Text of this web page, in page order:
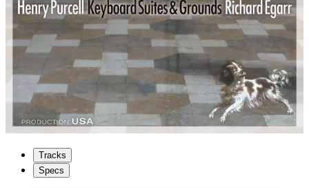
Tracks
Specs